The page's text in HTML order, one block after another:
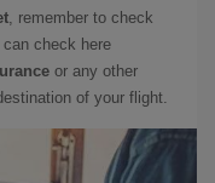
, remember to check
check here
or any other
of your flight.